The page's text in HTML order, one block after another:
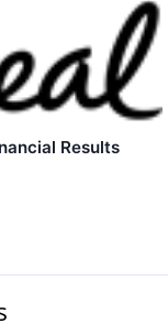
Results